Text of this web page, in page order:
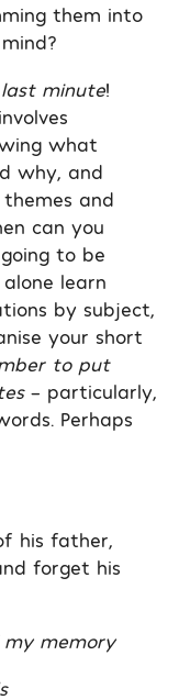
them into
minute!
what
why, and
and
can you
to be
learn
by subject,
your short
to put
– particularly,
Perhaps
his father,
forget his
memory